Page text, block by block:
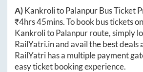
A)KankrolitoPalanpurBus Ticket
₹4hrs 45mins. To book bus tickets
KankrolitoPalanpurroute, simply
RailYatri.inand avail the best deals
RailYatri has a multiple payment
easy ticket booking experience.